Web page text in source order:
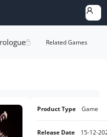
Analysis Related Games
Product Type Game
Release Date
15-12-